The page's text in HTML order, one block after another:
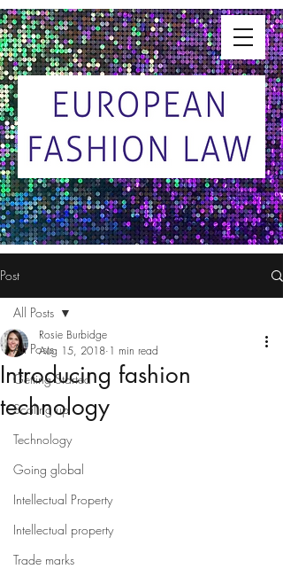
Post
All Posts
Getting Started
Scaling up
Technology
Going global
Intellectual Property
Intellectual property
Trade marks
All Posts
Introducing fashion
technology
Rosie Burbidge
Aug 15, 2018 1 min read